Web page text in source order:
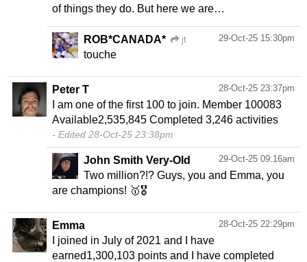
of things they do. But here we are…
29-Oct-25 15:30pm
ROB*CANADA* jt
touche
28-Oct-25 23:37pm
Peter T
I am one of the first 100 to join. Member 100083
Edited 28-Oct-25 23:38pm
29-Oct-25 09:16am
John Smith Very-Old
Two million?!? Guys, you and Emma, you
are champions! 🥇🎖️
28-Oct-25 22:29pm
Emma
I joined in July of 2021 and I have
earned1,300,103 points and I have completed